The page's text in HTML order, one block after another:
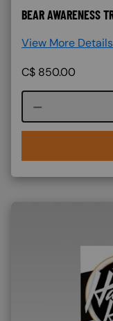
BEAR AWARENESS
View More
C$ 850.00